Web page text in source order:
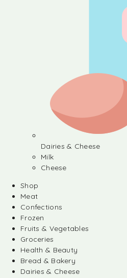
Dairies & Cheese
Milk
Cheese
Shop
Meat
Confections
Frozen
Fruits & Vegetables
Groceries
Health & Beauty
Bread & Bakery
Dairies & Cheese